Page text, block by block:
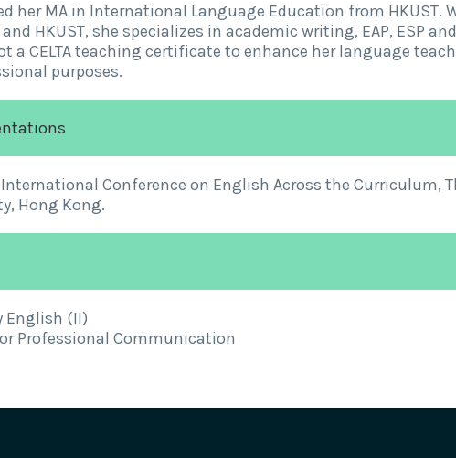
her MA in International Language Education from HKUST.
HKUST, she specializes in academic writing, EAP, ESP
a CELTA teaching certificate to enhance her language
purposes.
Conference on English Across the Curriculum,
Hong Kong.
English (II)
Professional Communication